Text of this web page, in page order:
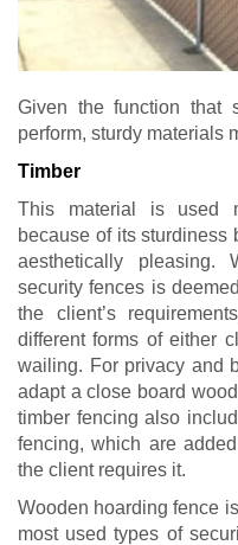
Given the function that
perform, sturdy materials
Timber
This material is used
because of its sturdiness
aesthetically pleasing.
security fences is
the client’s
different forms of either
wailing. For privacy and
adapt a close board
timber fencing also
fencing, which are
the client requires it.
Wooden hoarding fence
most used types of